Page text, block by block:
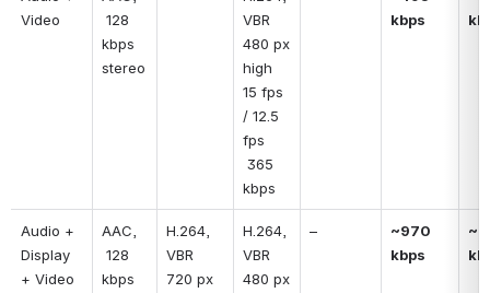
Video
kbps
stereo
VBR
480 px
high
15 fps
/ 12.5
fps
kbps
kbps
Audio +
Display
+ Video
AAC,
kbps
H.264,
VBR
720 px
H.264,
VBR
480 px
–
~970
kbps